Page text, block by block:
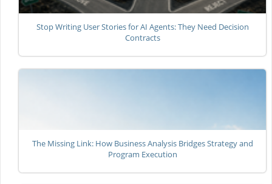
Stop Writing User Stories for AI Agents: They Need Decision
Contracts
The Missing Link: How Business Analysis Bridges Strategy and
Program Execution